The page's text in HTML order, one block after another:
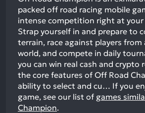
packed off road racing mobile
intense competition right at
Strap yourself in and prepare to
terrain, race against players
world, and compete in daily
you can win real cash and crypto
the core features of Off Road
ability to select and cu… If you
game, see our list of games
Champion.